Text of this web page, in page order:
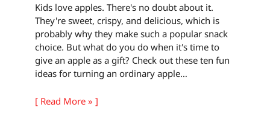
Kids love apples. There's no doubt about it.
They're sweet, crispy, and delicious, which is
probably why they make such a popular snack
choice. But what do you do when it's time to
give an apple as a gift? Check out these ten fun
ideas for turning an ordinary apple…
[ Read More » ]